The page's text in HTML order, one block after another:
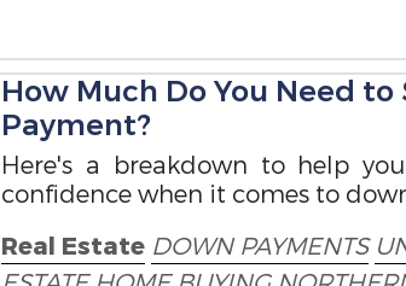
How Much Do You Need to
Payment?
Here's a breakdown to help
confidence when it comes to
Real Estate DOWN PAYMENTS